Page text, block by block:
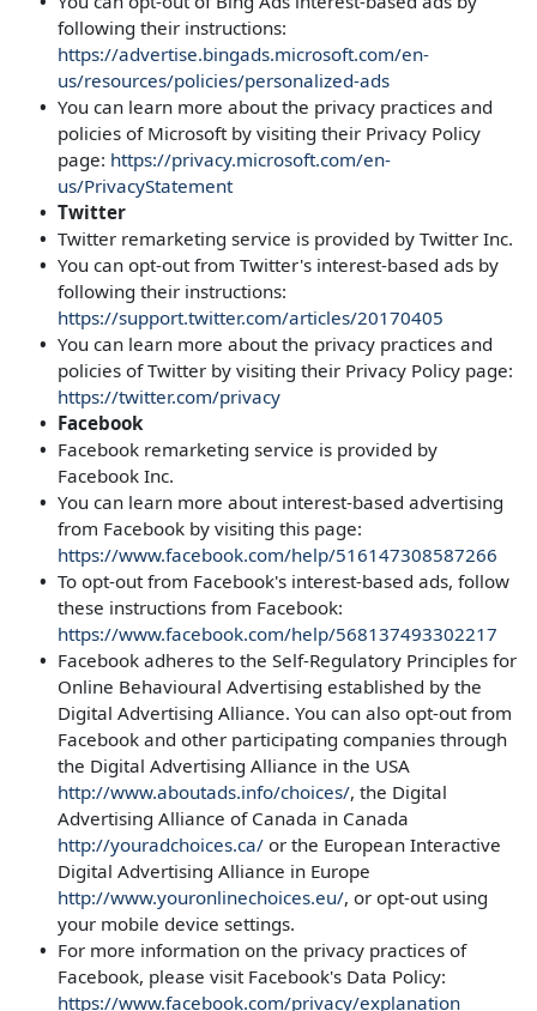
following their instructions:
https://advertise.bingads.microsoft.com/en-
us/resources/policies/personalized-ads
You can learn more about the privacy practices and
policies of Microsoft by visiting their Privacy Policy
page: https://privacy.microsoft.com/en-
us/PrivacyStatement
Twitter
Twitter remarketing service is provided by Twitter Inc.
You can opt-out from Twitter's interest-based ads by
following their instructions:
https://support.twitter.com/articles/20170405
You can learn more about the privacy practices and
policies of Twitter by visiting their Privacy Policy page:
https://twitter.com/privacy
Facebook
Facebook remarketing service is provided by
Facebook Inc.
You can learn more about interest-based advertising
from Facebook by visiting this page:
https://www.facebook.com/help/516147308587266
To opt-out from Facebook's interest-based ads, follow
these instructions from Facebook:
https://www.facebook.com/help/568137493302217
Facebook adheres to the Self-Regulatory Principles for
Online Behavioural Advertising established by the
Digital Advertising Alliance. You can also opt-out from
Facebook and other participating companies through
the Digital Advertising Alliance in the USA
http://www.aboutads.info/choices/, the Digital
Advertising Alliance of Canada in Canada
http://youradchoices.ca/ or the European Interactive
Digital Advertising Alliance in Europe
http://www.youronlinechoices.eu/, or opt-out using
your mobile device settings.
For more information on the privacy practices of
Facebook, please visit Facebook's Data Policy:
https://www.facebook.com/privacy/explanation